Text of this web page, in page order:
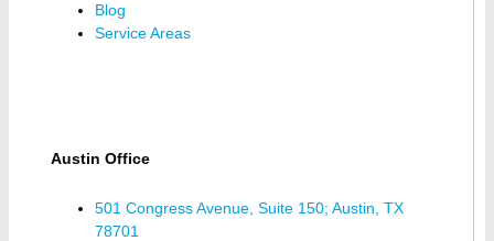
Blog
Service Areas
Austin Office
501 Congress Avenue, Suite 150; Austin, TX
78701